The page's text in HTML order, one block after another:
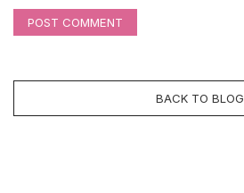
POST COMMENT
BACK TO BLOG